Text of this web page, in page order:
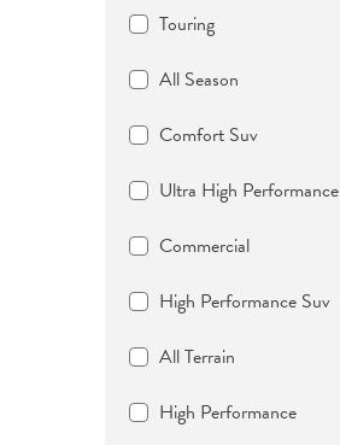
Touring
All Season
Comfort Suv
Ultra High Performance
Commercial
High Performance Suv
All Terrain
High Performance